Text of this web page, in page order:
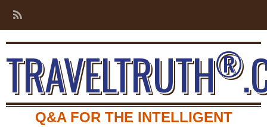
TRAVELTRUTH®
Q&A FOR THE INTELLIGENT